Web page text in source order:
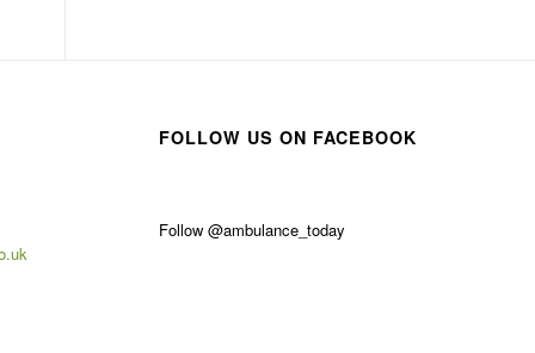
FOLLOW US ON FACEBOOK
Follow @ambulance_today